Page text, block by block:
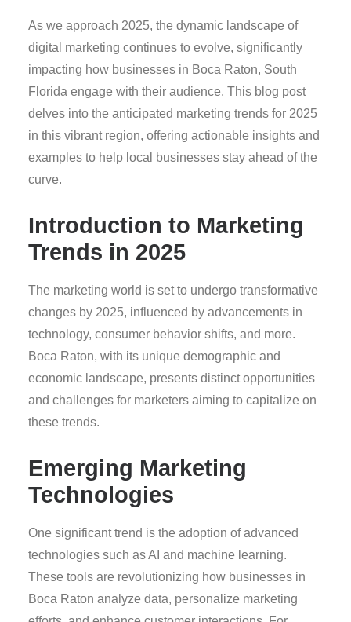
As we approach 2025, the dynamic landscape of
digital marketing continues to evolve, significantly
impacting how businesses in Boca Raton, South
Florida engage with their audience. This blog post
delves into the anticipated marketing trends for 2025
in this vibrant region, offering actionable insights and
examples to help local businesses stay ahead of the
curve.
Introduction to Marketing
Trends in 2025
The marketing world is set to undergo transformative
changes by 2025, influenced by advancements in
technology, consumer behavior shifts, and more.
Boca Raton, with its unique demographic and
economic landscape, presents distinct opportunities
and challenges for marketers aiming to capitalize on
these trends.
Emerging Marketing
Technologies
One significant trend is the adoption of advanced
technologies such as AI and machine learning.
These tools are revolutionizing how businesses in
Boca Raton analyze data, personalize marketing